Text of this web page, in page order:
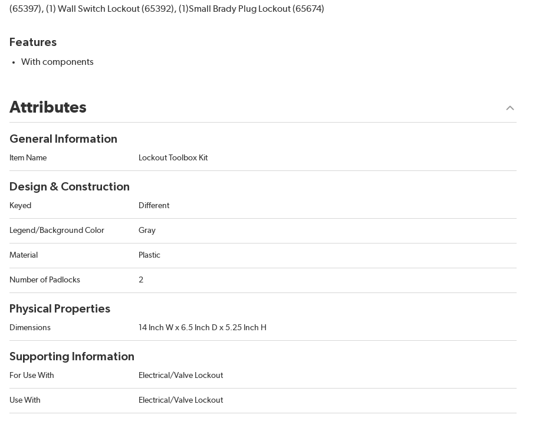
(65397), (1) Wall Switch Lockout (65392), (1)Small Brady Plug Lockout (65674)
Features
With components
Attributes
General Information
Item Name Lockout Toolbox Kit
Design & Construction
Keyed Different
Legend/Background Color Gray
Material Plastic
Number of Padlocks 2
Physical Properties
Dimensions 14 Inch W x 6.5 Inch D x 5.25 Inch H
Supporting Information
For Use With Electrical/Valve Lockout
Use With Electrical/Valve Lockout